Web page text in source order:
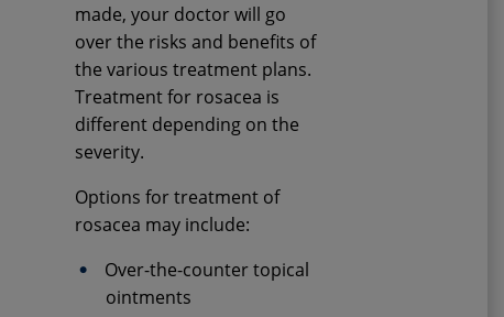
made, your doctor will go
over the risks and benefits of
the various treatment plans.
Treatment for rosacea is
different depending on the
severity.
Options for treatment of
rosacea may include:
Over-the-counter topical
ointments